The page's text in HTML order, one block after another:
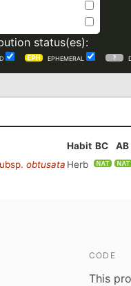
status(es):
EPHEMERAL
Habit BC
AB
obtusata Herb
CODE
This